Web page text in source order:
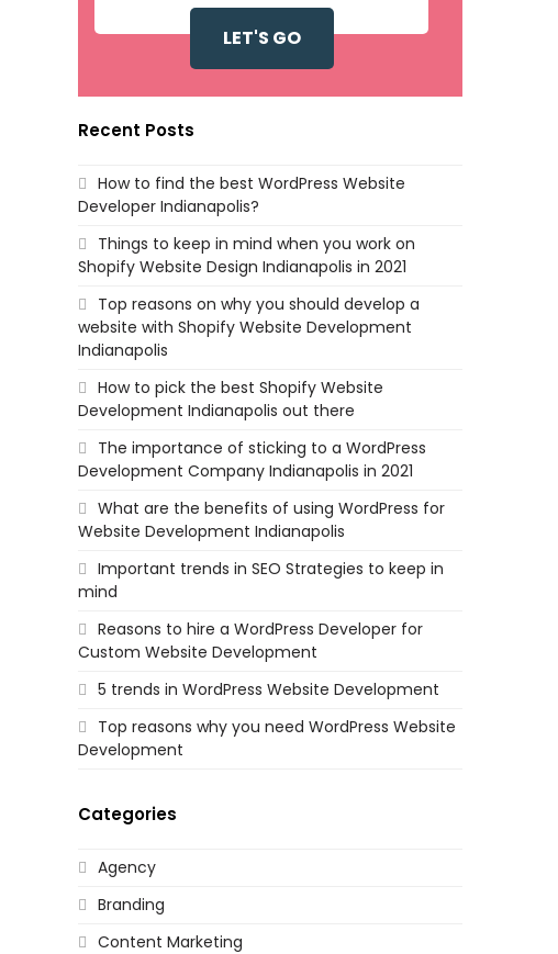
Recent Posts
How to find the best WordPress Website
Developer Indianapolis?
Things to keep in mind when you work on
Shopify Website Design Indianapolis in 2021
Top reasons on why you should develop a
website with Shopify Website Development
Indianapolis
How to pick the best Shopify Website
Development Indianapolis out there
The importance of sticking to a WordPress
Development Company Indianapolis in 2021
What are the benefits of using WordPress for
Website Development Indianapolis
Important trends in SEO Strategies to keep in
mind
Reasons to hire a WordPress Developer for
Custom Website Development
5 trends in WordPress Website Development
Top reasons why you need WordPress Website
Development
Categories
Agency
Branding
Content Marketing